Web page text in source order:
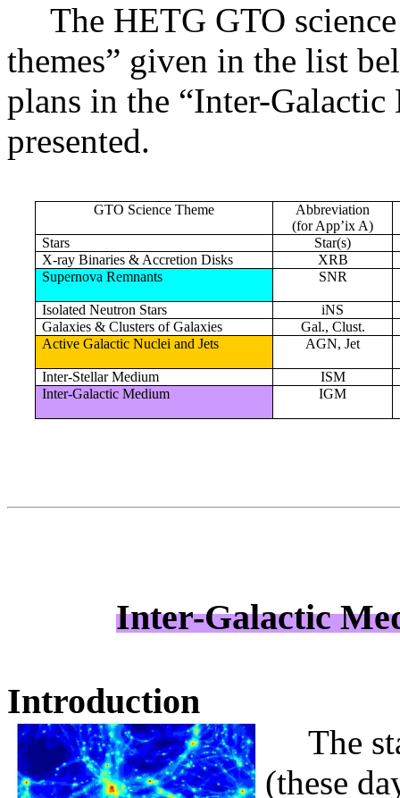
The HETG GTO
themes” given in the list
plans in the “Inter-
presented.
GTO Science Theme
Abbreviation
(for App’ix A)
Stars
Star(s)
X-ray Binaries & Accretion Disks
XRB
Supernova Remnants
SNR
Isolated Neutron Stars
iNS
Galaxies & Clusters of Galaxies
Gal., Clust.
Active Galactic Nuclei and Jets
AGN, Jet
Inter-Stellar Medium
ISM
Inter-Galactic Medium
IGM
Inter-Galactic
Introduction
The
(these